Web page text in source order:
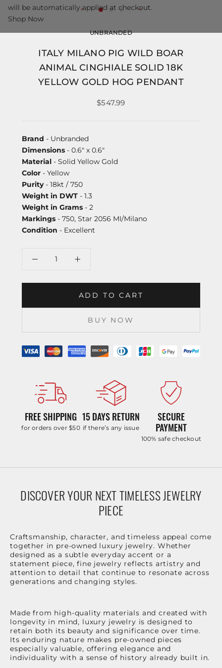
UNBRANDED
ITALY MILANO PIG WILD BOAR
ANIMAL CINGHIALE SOLID 18K
YELLOW GOLD HOG PENDANT
$547.99
Brand - Unbranded
Dimensions - 0.6" x 0.6"
Material - Solid Yellow Gold
Color - Yellow
Purity- 18kt / 750
Weight in DWT - 1.3
Weight in Grams - 2
Markings - 750, Star 2056 MI/Milano
Condition - Excellent
ADD TO CART
BUY NOW
FREE SHIPPING
for orders over $50
15 DAYS RETURN
if there’s any issue
SECURE
PAYMENT
100% safe checkout
DISCOVER YOUR NEXT TIMELESS JEWELRY
PIECE
Craftsmanship, character, and timeless appeal come
together in pre-owned luxury jewelry. Whether
designed as a subtle everyday accent or a
statement piece, fine jewelry reflects artistry and
attention to detail that continue to resonate across
generations and changing styles.
Made from high-quality materials and created with
longevity in mind, luxury jewelry is designed to
retain both its beauty and significance over time.
Its enduring nature makes pre-owned pieces
especially valuable, offering elegance and
individuality with a sense of history already built in.
will be automatically applied at checkout.
Shop Now